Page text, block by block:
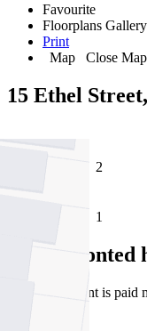
Favourite
Floorplans Gallery
Print
Map
Close Map
15 Ethel
2
1
Single
Please note, rent is